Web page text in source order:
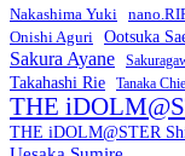
Nakashima Yuki
Onishi Aguri Ootsuka
Sakura Ayane
Takahashi Rie Tanaka
THE
THE iDOLM@STER